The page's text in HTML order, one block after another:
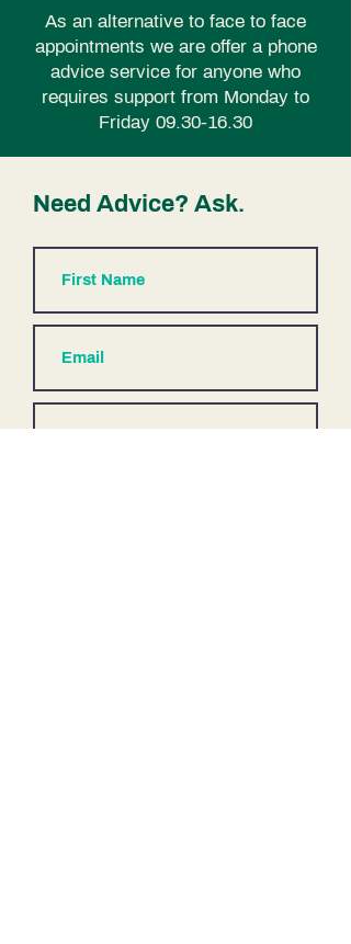
As an alternative to face to face
appointments we are offer a phone
advice service for anyone who
requires support from Monday to
Friday 09.30-16.30
Need Advice? Ask.